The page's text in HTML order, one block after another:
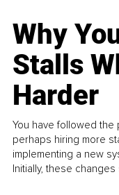
Why
Stalls
Harder
You have followed the
perhaps hiring more
implementing a new
Initially, these